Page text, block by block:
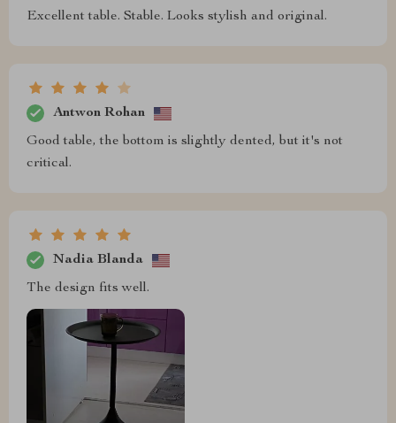
Excellent table. Stable. Looks stylish and original.
Antwon Rohan
Good table, the bottom is slightly dented, but it's not
critical.
Nadia Blanda
The design fits well.